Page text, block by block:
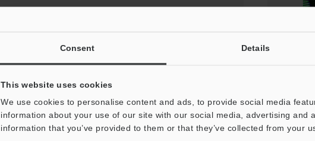
Consent Details
This website uses cookies
We use cookies to personalise content and ads, to provide social media
information about your use of our site with our social media, advertising and
information that you’ve provided to them or that they’ve collected from your